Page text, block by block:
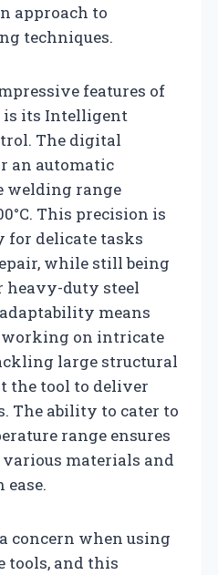
approach to
techniques.
features of
its Intelligent
The digital
an automatic
welding range
This precision is
for delicate tasks
while still being
heavy-duty steel
means
working on intricate
large structural
the tool to deliver
The ability to cater to
range ensures
materials and
concern when using
tools, and this